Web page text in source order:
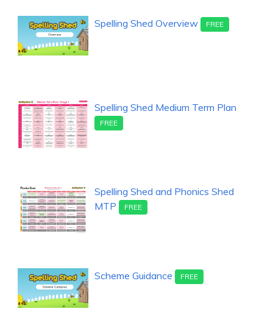
Spelling Shed Overview FREE
Spelling Shed Medium Term Plan
FREE
Spelling Shed and Phonics Shed
MTP
FREE
Scheme Guidance FREE